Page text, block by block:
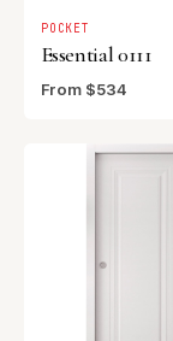
POCKET
Essential 0111
From $534